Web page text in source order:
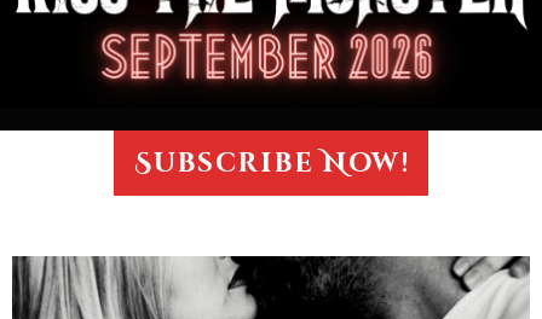
Subscribe Now!